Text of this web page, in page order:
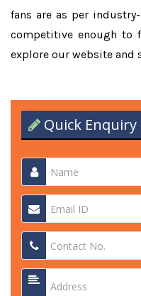
fans are as per
competitive enough to
explore our website and
Quick Enquiry